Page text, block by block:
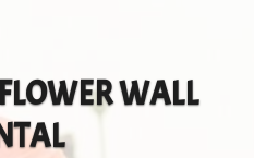
WALL